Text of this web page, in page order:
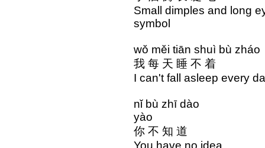
Small dimples and
symbol
wǒ měi tiān shuì bù
我 每 天 睡 不 着
I can't fall asleep
nǐ bù zhī dào nǐ
yào
你 不 知 道 你
You have no idea